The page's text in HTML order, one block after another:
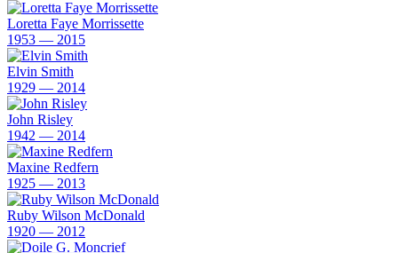
Loretta Faye Morrissette
1953 — 2015
Elvin Smith
1929 — 2014
John Risley
1942 — 2014
Maxine Redfern
1925 — 2013
Ruby Wilson McDonald
1920 — 2012